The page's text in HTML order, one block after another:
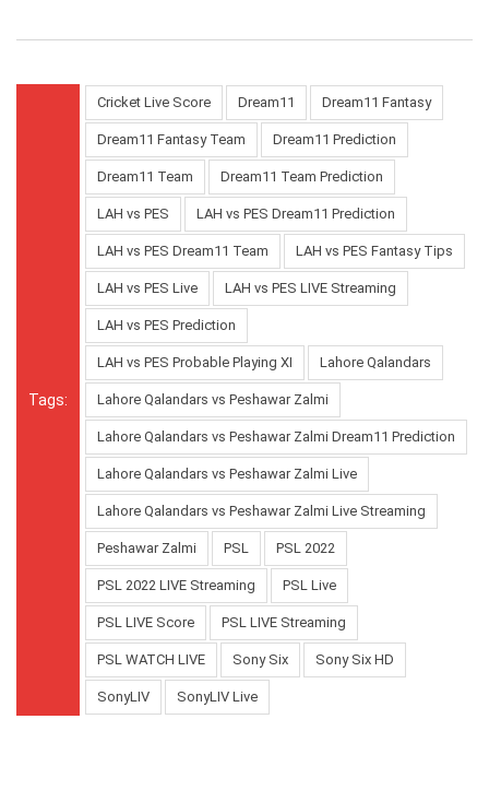
Tags:
Cricket Live Score Dream11 Dream11 Fantasy
Dream11 Fantasy Team Dream11 Prediction
Dream11 Team Dream11 Team Prediction
LAH vs PES LAH vs PES Dream11 Prediction
LAH vs PES Dream11 Team LAH vs PES Fantasy Tips
LAH vs PES Live LAH vs PES LIVE Streaming
LAH vs PES Prediction
LAH vs PES Probable Playing XI Lahore Qalandars
Lahore Qalandars vs Peshawar Zalmi
Lahore Qalandars vs Peshawar Zalmi Dream11 Prediction
Lahore Qalandars vs Peshawar Zalmi Live
Lahore Qalandars vs Peshawar Zalmi Live Streaming
Peshawar Zalmi PSL PSL 2022
PSL 2022 LIVE Streaming PSL Live
PSL LIVE Score PSL LIVE Streaming
PSL WATCH LIVE Sony Six Sony Six HD
SonyLIV SonyLIV Live